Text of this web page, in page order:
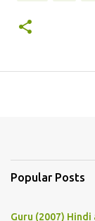
Popular Posts
Guru (2007)